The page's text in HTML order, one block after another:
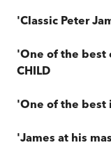
'Classic Peter
'One of the best
CHILD
'One of the best
'James at his